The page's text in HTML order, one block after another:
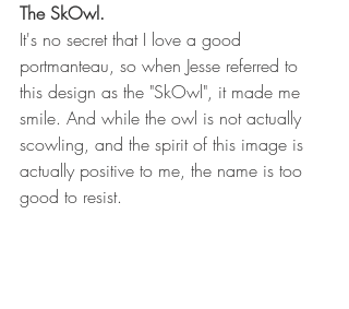
The SkOwl.
It's no secret that I love a good
portmanteau, so when Jesse referred to
this design as the "SkOwl", it made me
smile. And while the owl is not actually
scowling, and the spirit of this image is
actually positive to me, the name is too
good to resist.